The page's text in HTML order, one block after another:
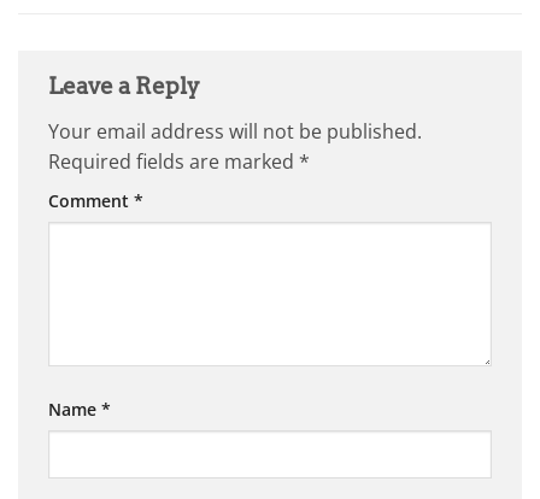
Leave a Reply
Your email address will not be published.
Required fields are marked *
Comment *
Name *